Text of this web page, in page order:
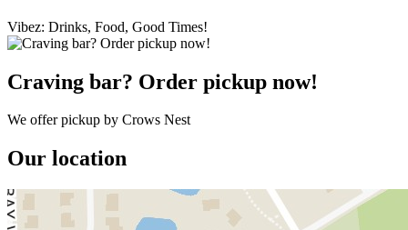
Vibez: Drinks, Food, Good Times!
Craving bar? Order pickup now!
We offer pickup by Crows Nest
Our location